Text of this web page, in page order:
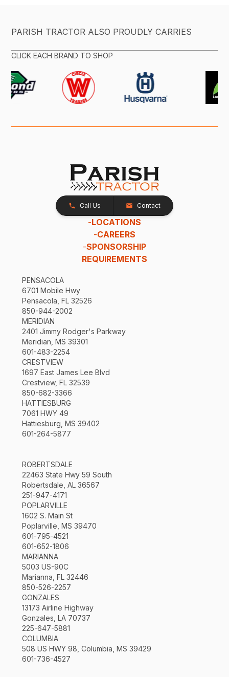
PARISH TRACTOR ALSO PROUDLY CARRIES
CLICK EACH BRAND TO SHOP
Call Us Contact
-LOCATIONS
-CAREERS
-SPONSORSHIP
REQUIREMENTS
PENSACOLA
6701 Mobile Hwy
Pensacola, FL 32526
850-944-2002
MERIDIAN
2401 Jimmy Rodger's Parkway
Meridian, MS 39301
601-483-2254
CRESTVIEW
1697 East James Lee Blvd
Crestview, FL 32539
850-682-3366
HATTIESBURG
7061 HWY 49
Hattiesburg, MS 39402
601-264-5877
ROBERTSDALE
22463 State Hwy 59 South
Robertsdale, AL 36567
251-947-4171
POPLARVILLE
1602 S. Main St
Poplarville, MS 39470
601-795-4521
601-652-1806
MARIANNA
5003 US-90C
Marianna, FL 32446
850-526-2257
GONZALES
13173 Airline Highway
Gonzales, LA 70737
225-647-5881
COLUMBIA
508 US HWY 98, Columbia, MS 39429
601-736-4527